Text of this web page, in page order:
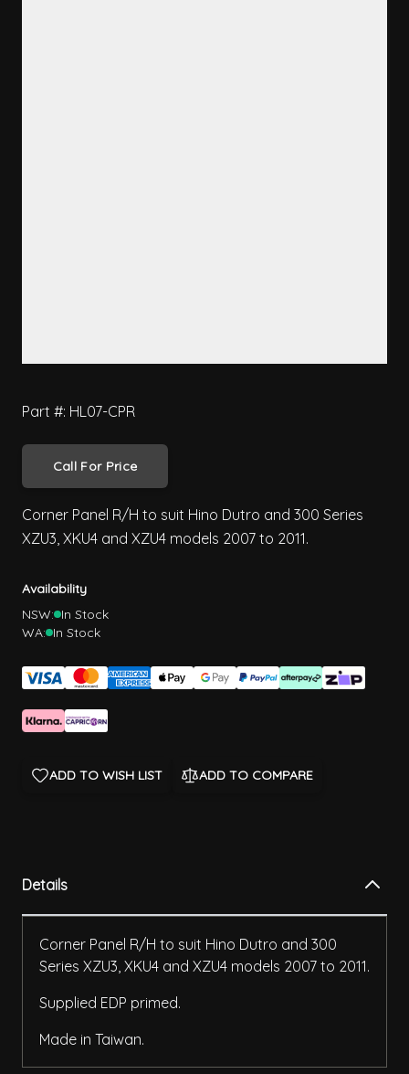
Part #: HL07-CPR
Call For Price
Corner Panel R/H to suit Hino Dutro and 300 Series
XZU3, XKU4 and XZU4 models 2007 to 2011.
Availability
NSW: In Stock
WA: In Stock
ADD TO WISH LIST ADD TO COMPARE
Details
Corner Panel R/H to suit Hino Dutro and 300
Series XZU3, XKU4 and XZU4 models 2007 to 2011.
Supplied EDP primed.
Made in Taiwan.